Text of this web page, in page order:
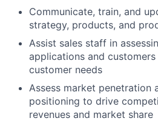
Communicate, train, and
strategy, products, and
Assist sales staff in
applications and
customer needs
Assess market penetration
positioning to drive
revenues and market share